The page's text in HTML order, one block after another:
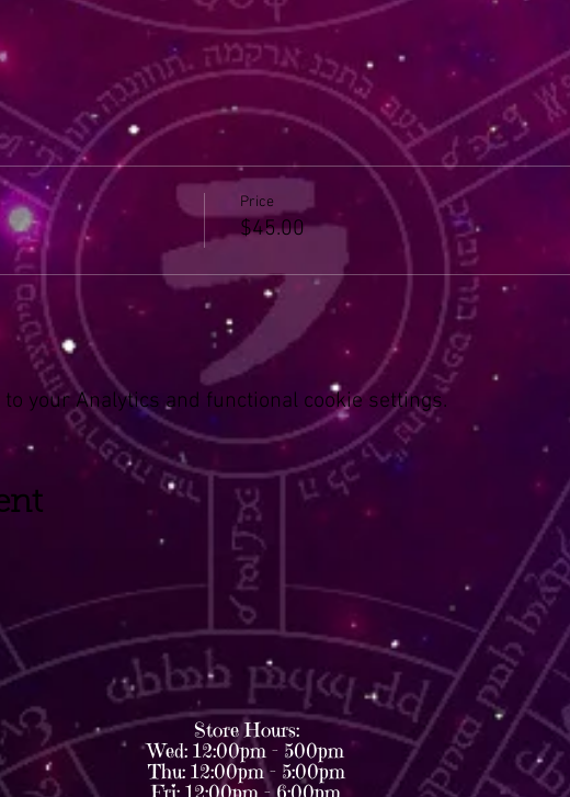
Price
$45.00
your Analytics and functional cookie settings.
Store Hours:
Wed: 12:00pm - 500pm
Thu: 12:00pm - 5:00pm
Fri: 12:00pm - 6:00pm